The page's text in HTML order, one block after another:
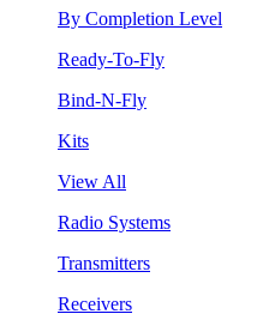
By Completion Level
Ready-To-Fly
Bind-N-Fly
Kits
View All
Radio Systems
Transmitters
Receivers